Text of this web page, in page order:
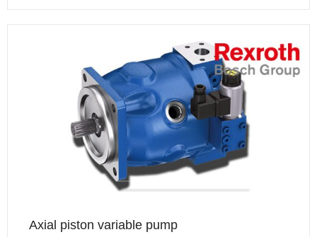
Axial piston variable pump